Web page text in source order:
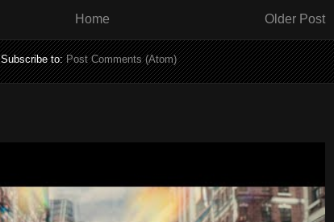
Older Post
Home
Subscribe to:Post Comments (Atom)